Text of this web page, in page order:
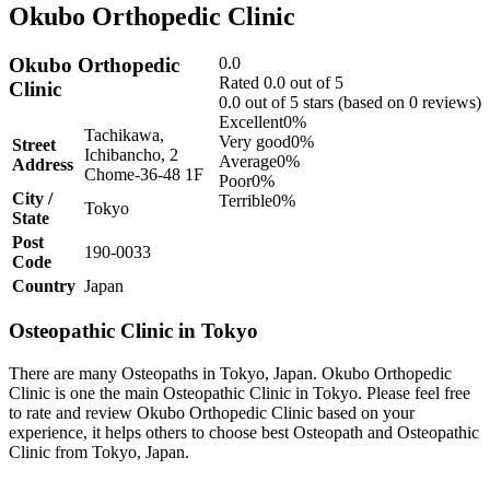
Okubo Orthopedic Clinic
0.0
Rated 0.0 out of 5
0.0 out of 5 stars (based on 0 reviews)
Excellent0%
Very good0%
Average0%
Poor0%
Terrible0%
Okubo Orthopedic
Clinic
Street
Address
Tachikawa,
Ichibancho, 2
Chome-36-48 1F
City /
State
Tokyo
Post
Code
190-0033
Country Japan
Osteopathic Clinic in Tokyo
There are many Osteopaths in Tokyo, Japan. Okubo Orthopedic
Clinic is one the main Osteopathic Clinic in Tokyo. Please feel free
to rate and review Okubo Orthopedic Clinic based on your
experience, it helps others to choose best Osteopath and Osteopathic
Clinic from Tokyo, Japan.